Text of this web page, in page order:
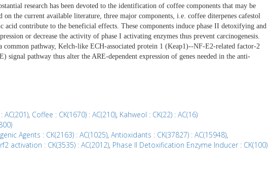
research has been devoted to the identification of coffee components that may be
on the current available literature, three major components, i.e. coffee diterpenes cafestol
contribute to the beneficial effects. These components induce phase II detoxifying and
or decrease the activity of phase I activating enzymes thus prevent carcinogenesis.
common pathway, Kelch-like ECH-associated protein 1 (Keap1)--NF-E2-related factor-2
signal pathway thus alter the ARE-dependent expression of genes needed in the anti-
AC(201), Coffee : CK(1670) : AC(210), Kahweol : CK(22) : AC(16)
Agents : CK(2163) : AC(1025), Antioxidants : CK(37827) : AC(15948),
activation : CK(3535) : AC(2012), Phase II Detoxification Enzyme Inducer : CK(100)